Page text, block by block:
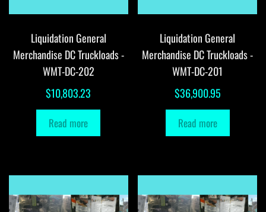
Liquidation General
Merchandise DC Truckloads -
WMT-DC-202
$10,803.23
Read more
Liquidation General
Merchandise DC Truckloads -
WMT-DC-201
$36,900.95
Read more